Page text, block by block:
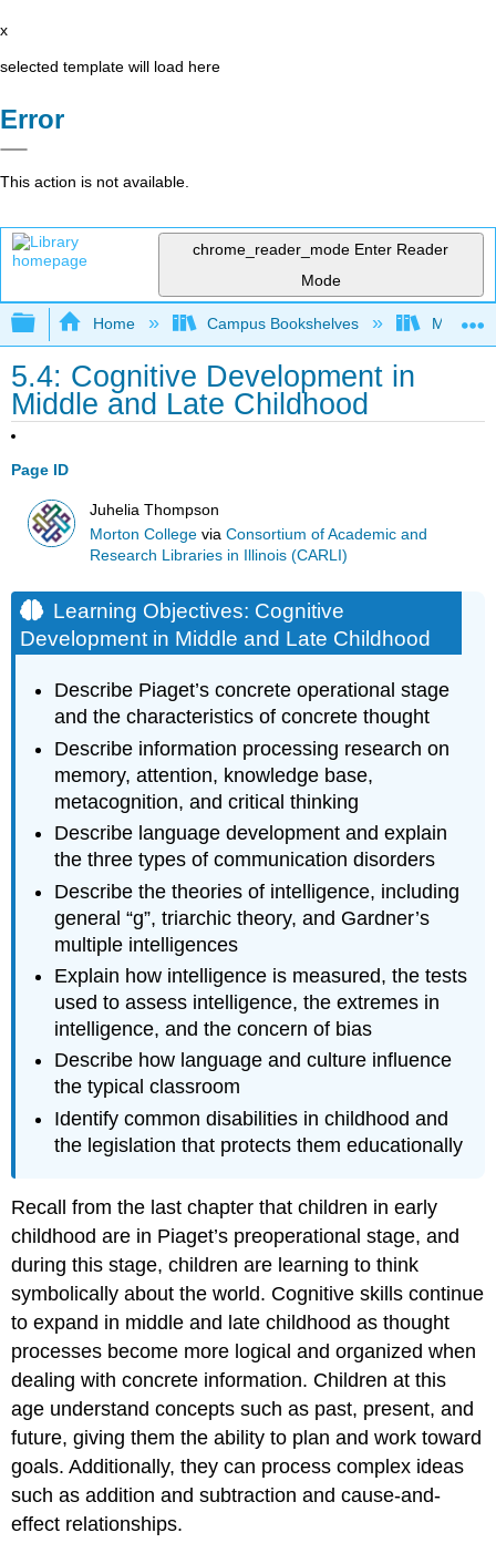
x
selected template will load here
Error
This action is not available.
chrome_reader_mode Enter Reader
Mode
Expand/collapse global hierarchy
Home Campus Bookshelves Morton
5.4: Cognitive Development in
Middle and Late Childhood
Page ID
Juhelia Thompson
Morton College viaConsortium of Academic and
Research Libraries in Illinois (CARLI)
Learning Objectives: Cognitive
Development in Middle and Late Childhood
Describe Piaget’s concrete operational stage
and the characteristics of concrete thought
Describe information processing research on
memory, attention, knowledge base,
metacognition, and critical thinking
Describe language development and explain
the three types of communication disorders
Describe the theories of intelligence, including
general “g”, triarchic theory, and Gardner’s
multiple intelligences
Explain how intelligence is measured, the tests
used to assess intelligence, the extremes in
intelligence, and the concern of bias
Describe how language and culture influence
the typical classroom
Identify common disabilities in childhood and
the legislation that protects them educationally
Recall from the last chapter that children in early
childhood are in Piaget’s preoperational stage, and
during this stage, children are learning to think
symbolically about the world. Cognitive skills continue
to expand in middle and late childhood as thought
processes become more logical and organized when
dealing with concrete information. Children at this
age understand concepts such as past, present, and
future, giving them the ability to plan and work toward
goals. Additionally, they can process complex ideas
such as addition and subtraction and cause-and-
effect relationships.